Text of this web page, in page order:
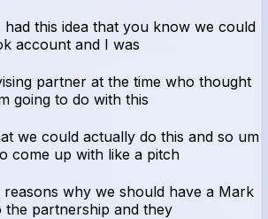
this idea that you know we could
account and I was
partner at the time who thought
going to do with this
we could actually do this and so um
come up with like a pitch
why we should have a Mark
the partnership and they